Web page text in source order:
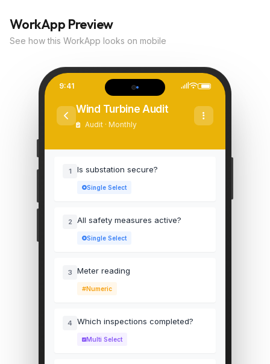
WorkApp Preview
See how this WorkApp looks on mobile
9:41
Wind Turbine Audit
Audit · Monthly
1 Is substation secure?
Single Select
2 All safety measures active?
Single Select
3 Meter reading
Numeric
4 Which inspections completed?
Multi Select